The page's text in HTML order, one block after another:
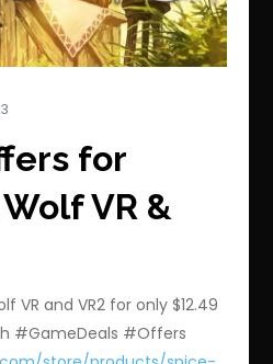
for
VR &
VR and VR2 for only $12.49
#GameDeals #Offers